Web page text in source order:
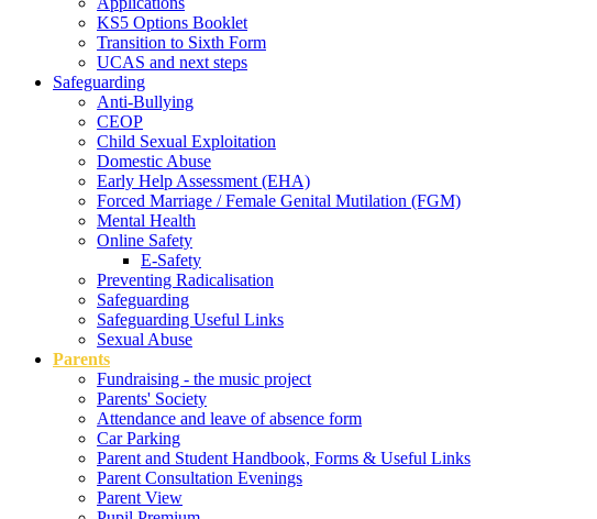
KS5 Options Booklet
Transition to Sixth Form
UCAS and next steps
Safeguarding
Anti-Bullying
CEOP
Child Sexual Exploitation
Domestic Abuse
Early Help Assessment (EHA)
Forced Marriage / Female Genital Mutilation (FGM)
Mental Health
Online Safety
E-Safety
Preventing Radicalisation
Safeguarding
Safeguarding Useful Links
Sexual Abuse
Parents
Fundraising - the music project
Parents' Society
Attendance and leave of absence form
Car Parking
Parent and Student Handbook, Forms & Useful Links
Parent Consultation Evenings
Parent View